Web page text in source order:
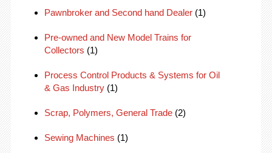
Pawnbroker and Second hand Dealer(1)
Pre-owned and New Model Trains for
Collectors (1)
Process Control Products & Systems for Oil
& Gas Industry(1)
Scrap, Polymers, General Trade(2)
Sewing Machines (1)